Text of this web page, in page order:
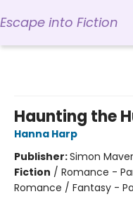
Escape into Fiction
Haunting the
Hanna Harp
Publisher:Simon
Fiction / Romance -
Romance / Fantasy -